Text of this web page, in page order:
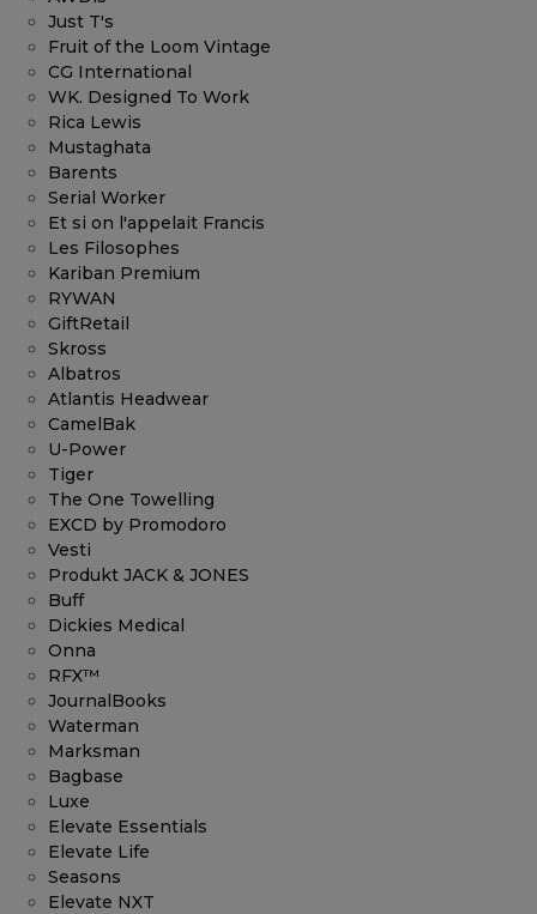
Just T's
Fruit of the Loom Vintage
CG International
WK. Designed To Work
Rica Lewis
Mustaghata
Barents
Serial Worker
Et si on l'appelait Francis
Les Filosophes
Kariban Premium
RYWAN
GiftRetail
Skross
Albatros
Atlantis Headwear
CamelBak
U-Power
Tiger
The One Towelling
EXCD by Promodoro
Vesti
Produkt JACK & JONES
Buff
Dickies Medical
Onna
RFX™
JournalBooks
Waterman
Marksman
Bagbase
Luxe
Elevate Essentials
Elevate Life
Seasons
Elevate NXT